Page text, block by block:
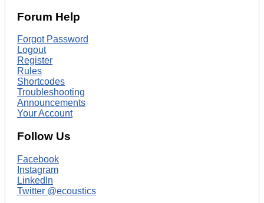
Forum Help
Forgot Password
Logout
Register
Rules
Shortcodes
Troubleshooting
Announcements
Your Account
Follow Us
Facebook
Instagram
LinkedIn
Twitter @ecoustics